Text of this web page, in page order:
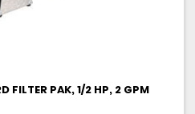
FILTER PAK, 1/2 HP, 2 GPM